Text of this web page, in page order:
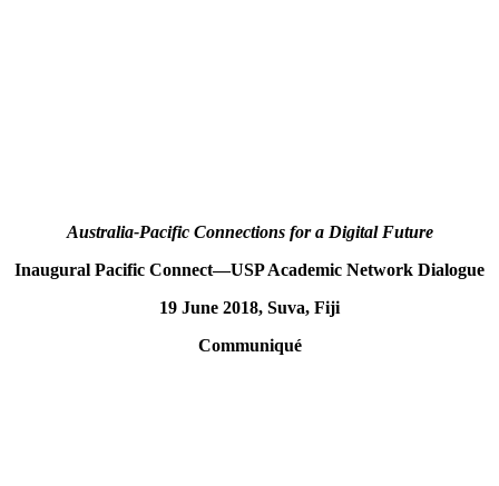
Australia-Pacific Connections for a Digital Future
Inaugural Pacific Connect—USP Academic Network Dialogue
19 June 2018, Suva, Fiji
Communiqué